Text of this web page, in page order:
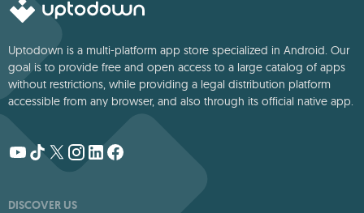
Uptodown is a multi-platform app store specialized in Android. Our
goal is to provide free and open access to a large catalog of apps
without restrictions, while providing a legal distribution platform
accessible from any browser, and also through its official native app.
DISCOVER US